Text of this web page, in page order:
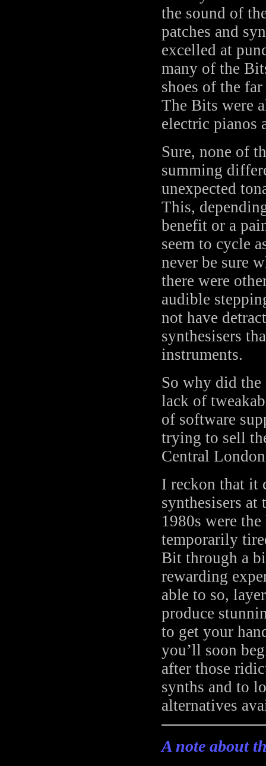
the sound of
patches and
excelled at
many of the
shoes of the
The Bits were
electric pianos
Sure, none of
summing
unexpected
This,
benefit or a
seem to cycle
never be sure
there were
audible
not have
synthesisers
instruments.
So why did
lack of
of software
trying to sell
Central
I reckon that it
synthesisers
1980s were
temporarily
Bit through a
rewarding
able to so,
produce
to get your
you’ll soon
after those
synths and to
alternatives
A note about